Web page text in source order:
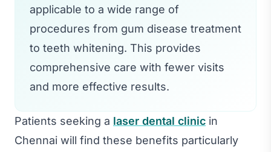
applicable to a wide range of
procedures from gum disease treatment
to teeth whitening. This provides
comprehensive care with fewer visits
and more effective results.
Patients seeking a laser dental clinic in
Chennai will find these benefits particularly